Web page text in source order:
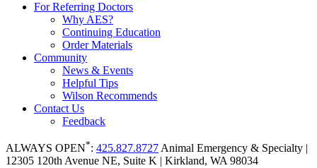
For Referring Doctors
Why AES?
Continuing Education
Order Materials
Community
News & Events
Helpful Tips
Wilson Recommends
Contact Us
Feedback
ALWAYS OPEN*: 425.827.8727 Animal Emergency & Specialty |
12305 120th Avenue NE, Suite K | Kirkland, WA 98034